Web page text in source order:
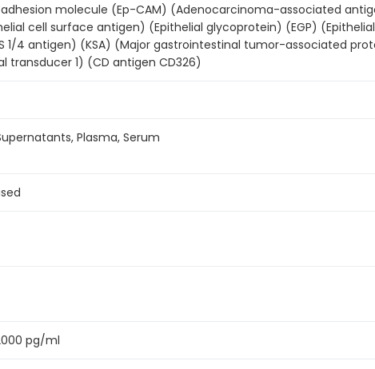
adhesion molecule (Ep-CAM) (Adenocarcinoma-associated
cell surface antigen) (Epithelial glycoprotein) (EGP)
1/4 antigen) (KSA) (Major gastrointestinal tumor-associated
transducer 1) (CD antigen CD326)
Plasma, Serum
pg/ml